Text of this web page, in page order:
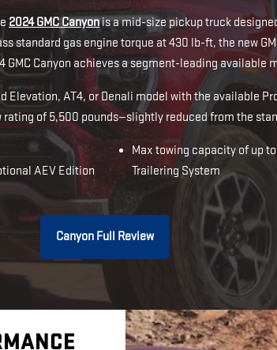
2024 GMC Canyonis a mid-size pickup truck
standard gas engine torque at 430 lb-ft, the new
Canyon achieves a segment-leading available
AT4, or Denali model with the available
of 5,500 pounds—slightly reduced from the
AEV Edition
Max towing capacity of up
Trailering System
Canyon Full Review